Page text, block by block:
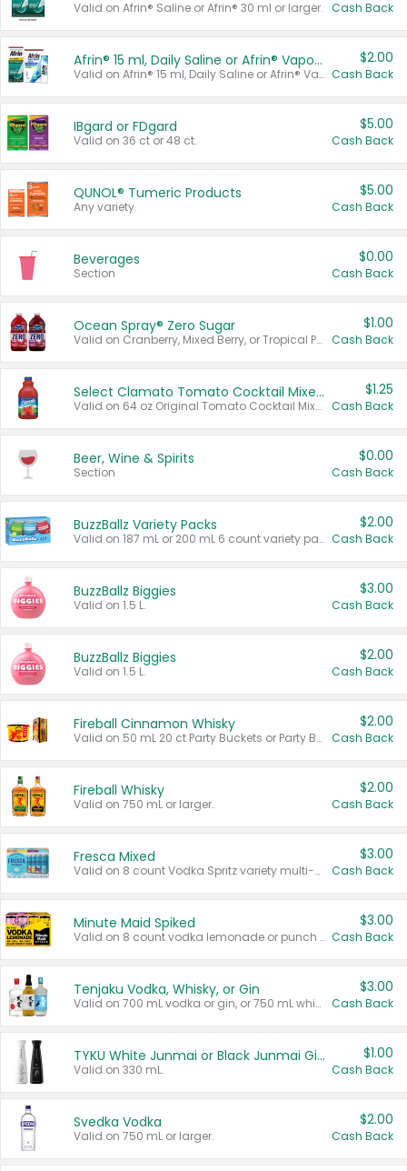
Valid on Afrin® Saline or Afrin® 30 ml or larger. Cash Back
Afrin® 15 ml, Daily Saline or Afrin® Vapor Burst™ Inhaler Sticks
Valid on Afrin® 15 ml, Daily Saline or Afrin® Vapor Burst™ Inhaler Sticks.
$2.00
Cash Back
IBgard or FDgard
Valid on 36 ct or 48 ct.
$5.00
Cash Back
QUNOL® Tumeric Products
Any variety.
$5.00
Cash Back
Beverages
Section
$0.00
Cash Back
Ocean Spray® Zero Sugar
Valid on Cranberry, Mixed Berry, or Tropical Punch Juice Drink, 64 oz.
$1.00
Cash Back
Select Clamato Tomato Cocktail Mixers
Valid on 64 oz Original Tomato Cocktail Mixer or Picante Tomato Cocktail Mixer.
$1.25
Cash Back
Beer, Wine & Spirits
Section
$0.00
Cash Back
BuzzBallz Variety Packs
Valid on 187 mL or 200 mL 6 count variety packs.
$2.00
Cash Back
BuzzBallz Biggies
Valid on 1.5 L.
$3.00
Cash Back
BuzzBallz Biggies
Valid on 1.5 L.
$2.00
Cash Back
Fireball Cinnamon Whisky
Valid on 50 mL 20 ct Party Buckets or Party Boxes.
$2.00
Cash Back
Fireball Whisky
Valid on 750 mL or larger.
$2.00
Cash Back
Fresca Mixed
Valid on 8 count Vodka Spritz variety multi-packs.
$3.00
Cash Back
Minute Maid Spiked
Valid on 8 count vodka lemonade or punch variety multi-packs.
$3.00
Cash Back
Tenjaku Vodka, Whisky, or Gin
Valid on 700 mL vodka or gin, or 750 mL whisky.
$3.00
Cash Back
TYKU White Junmai or Black Junmai Ginjo Sake
Valid on 330 mL.
$1.00
Cash Back
Svedka Vodka
Valid on 750 mL or larger.
$2.00
Cash Back